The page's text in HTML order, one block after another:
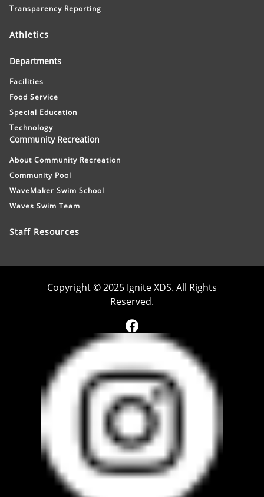
Transparency Reporting
Athletics
Departments
Facilities
Food Service
Special Education
Technology
Community Recreation
About Community Recreation
Community Pool
WaveMaker Swim School
Waves Swim Team
Staff Resources
Copyright © 2025 Ignite XDS. All Rights
Reserved.